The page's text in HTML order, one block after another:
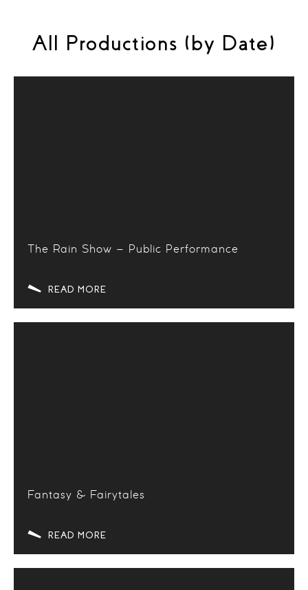
All Productions (by Date)
The Rain Show – Public Performance
READ MORE
Fantasy & Fairytales
READ MORE